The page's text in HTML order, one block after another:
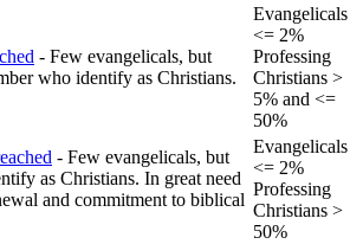
- Few evangelicals, but
who identify as Christians.
Evangelicals
<= 2%
Professing
Christians >
5% and <=
50%
- Few evangelicals, but
as Christians. In great need
and commitment to biblical
Evangelicals
<= 2%
Professing
Christians >
50%